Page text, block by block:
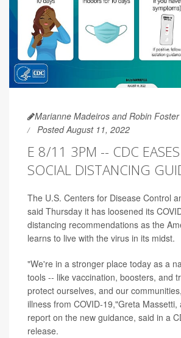
Marianne Madeiros and Robin Foster
Posted August 11, 2022
E 8/11 3PM -- CDC
SOCIAL DISTANCING
The U.S. Centers for Disease Control
said Thursday it has loosened its
distancing recommendations as the
learns to live with the virus in its midst.
"We're in a stronger place today as a
tools -- like vaccination, boosters, and
protect ourselves, and our
illness from COVID-19,"Greta Massetti,
report on the new guidance, said in a
release.